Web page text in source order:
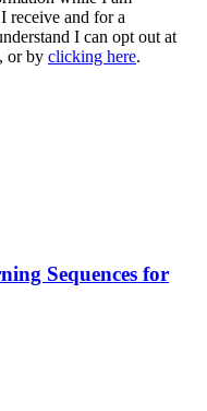
receive and for a
I can opt out at
or by clicking here.
Sequences for